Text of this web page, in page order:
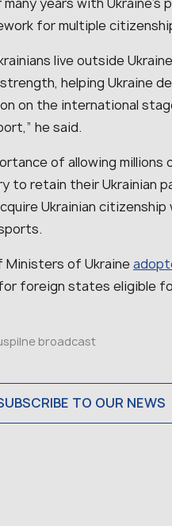
for multiple
live outside
helping Ukraine
on the international
he said.
of allowing millions
to retain their Ukrainian
Ukrainian
Ministers of Ukraine
foreign states eligible
broadcast
TO OUR NEWS